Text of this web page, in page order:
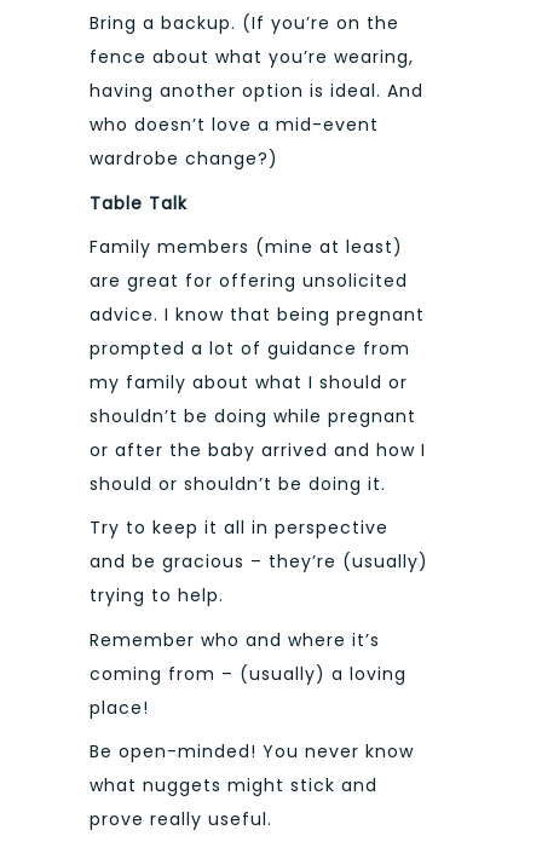
Bring a backup. (If you’re on the
fence about what you’re wearing,
having another option is ideal. And
who doesn’t love a mid-event
wardrobe change?)
Table Talk
Family members (mine at least)
are great for offering unsolicited
advice. I know that being pregnant
prompted a lot of guidance from
my family about what I should or
shouldn’t be doing while pregnant
or after the baby arrived and how I
should or shouldn’t be doing it.
Try to keep it all in perspective
and be gracious – they’re (usually)
trying to help.
Remember who and where it’s
coming from – (usually) a loving
place!
Be open-minded! You never know
what nuggets might stick and
prove really useful.